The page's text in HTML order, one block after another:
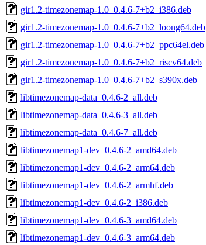
gir1.2-timezonemap-1.0_0.4.6-7+b2_i386.deb
gir1.2-timezonemap-1.0_0.4.6-7+b2_loong64.deb
gir1.2-timezonemap-1.0_0.4.6-7+b2_ppc64el.deb
gir1.2-timezonemap-1.0_0.4.6-7+b2_riscv64.deb
gir1.2-timezonemap-1.0_0.4.6-7+b2_s390x.deb
libtimezonemap-data_0.4.6-2_all.deb
libtimezonemap-data_0.4.6-3_all.deb
libtimezonemap-data_0.4.6-7_all.deb
libtimezonemap1-dev_0.4.6-2_amd64.deb
libtimezonemap1-dev_0.4.6-2_arm64.deb
libtimezonemap1-dev_0.4.6-2_armhf.deb
libtimezonemap1-dev_0.4.6-2_i386.deb
libtimezonemap1-dev_0.4.6-3_amd64.deb
libtimezonemap1-dev_0.4.6-3_arm64.deb